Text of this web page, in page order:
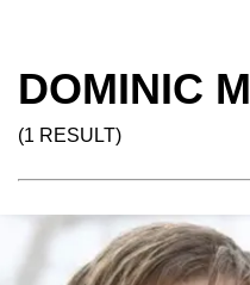
DOMINIC
(1 RESULT)